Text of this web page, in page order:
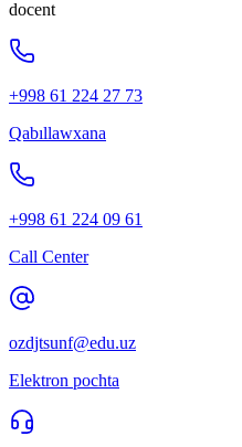
docent
+998 61 224 27 73
Qabıllawxana
+998 61 224 09 61
Call Center
ozdjtsunf@edu.uz
Elektron pochta